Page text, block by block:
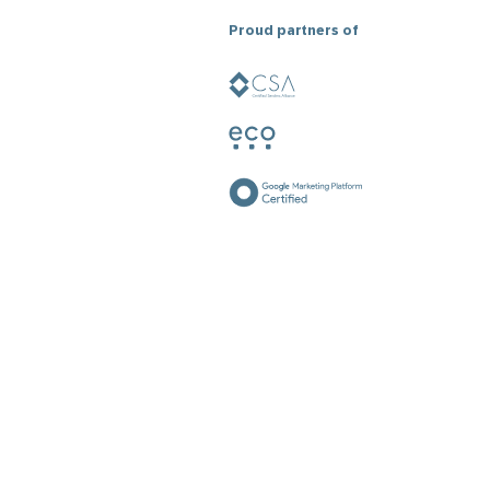
Proud partners of